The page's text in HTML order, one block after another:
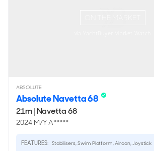
ABSOLUTE
Absolute Navetta 68
21m| Navetta 68
2024 M/Y A*****
FEATURES: Stabilisers, Swim Platform, Aircon, Joystick